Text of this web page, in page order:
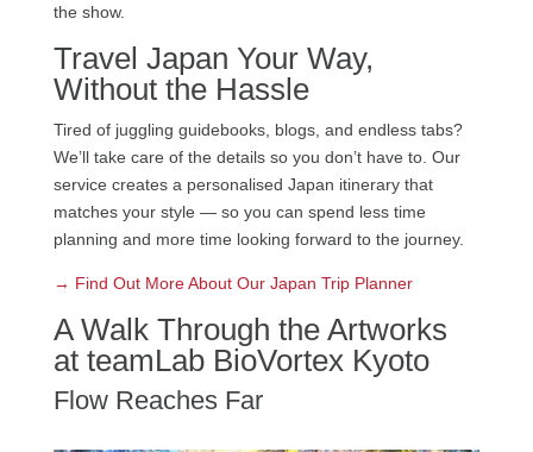
the show.
Travel Japan Your Way,
Without the Hassle
Tired of juggling guidebooks, blogs, and endless tabs?
We’ll take care of the details so you don’t have to. Our
service creates a personalised Japan itinerary that
matches your style — so you can spend less time
planning and more time looking forward to the journey.
→ Find Out More About Our Japan Trip Planner
A Walk Through the Artworks
at teamLab BioVortex Kyoto
Flow Reaches Far